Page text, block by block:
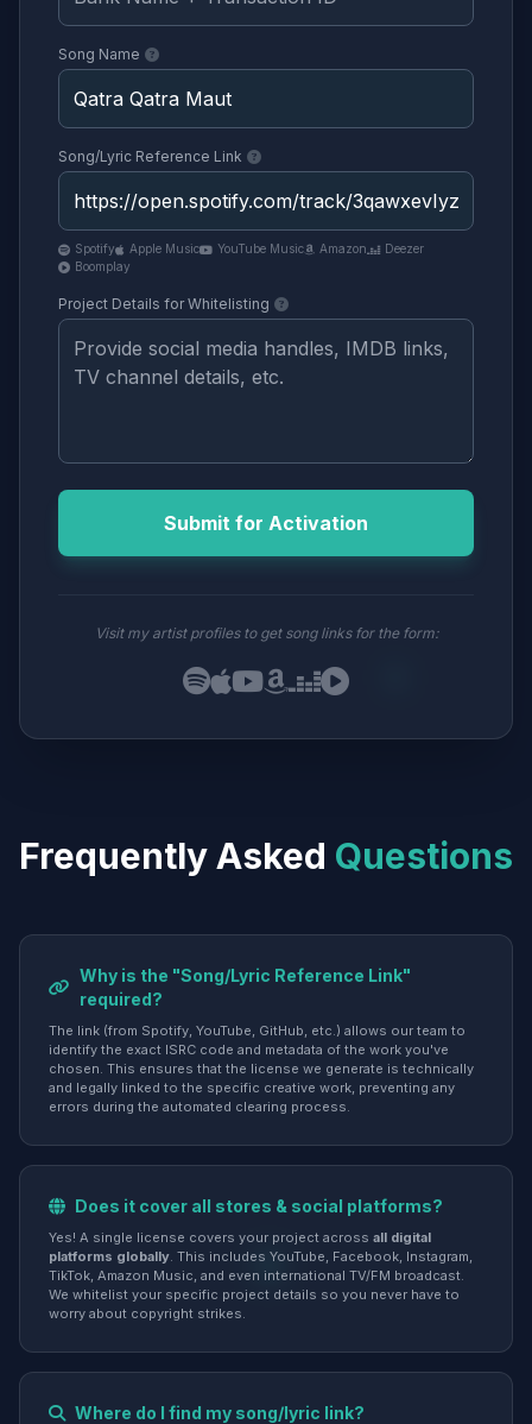
Song Name
Song/Lyric Reference Link
Spotify Apple Music YouTube Music Amazon
Deezer
Boomplay
Project Details for Whitelisting
Submit for Activation
Visit my artist profiles to get song links for the form:
Frequently Asked Questions
Why is the "Song/Lyric Reference Link"
required?
The link (from Spotify, YouTube, GitHub, etc.) allows our team to
identify the exact ISRC code and metadata of the work you've
chosen. This ensures that the license we generate is technically
and legally linked to the specific creative work, preventing any
errors during the automated clearing process.
Does it cover all stores & social platforms?
Yes! A single license covers your project across all digital
platforms globally. This includes YouTube, Facebook, Instagram,
TikTok, Amazon Music, and even international TV/FM broadcast.
We whitelist your specific project details so you never have to
worry about copyright strikes.
Where do I find my song/lyric link?